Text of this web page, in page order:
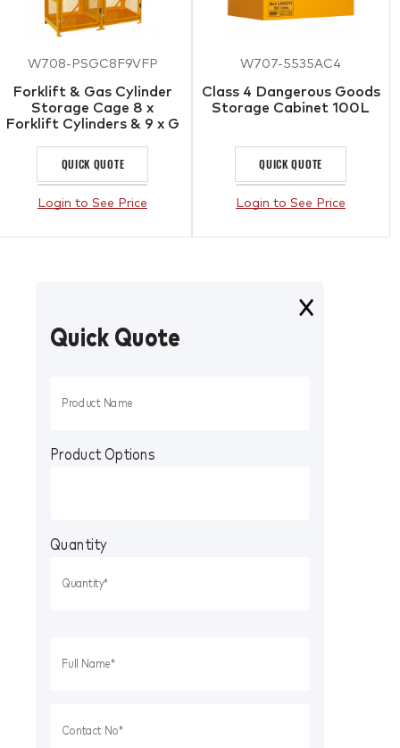
W708-PSGC8F9VFP
Forklift & Gas Cylinder
Storage Cage 8 x
Forklift Cylinders & 9 x G
QUICK QUOTE
Login to See Price
W707-5535AC4
Class 4 Dangerous Goods
Storage Cabinet 100L
QUICK QUOTE
Login to See Price
Quick Quote
Product Options
Quantity